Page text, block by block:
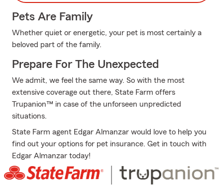
Pets Are Family
Whether quiet or energetic, your pet is most certainly a
beloved part of the family.
Prepare For The Unexpected
We admit, we feel the same way. So with the most
extensive coverage out there, State Farm offers
Trupanion™ in case of the unforseen unpredicted
situations.
State Farm agent Edgar Almanzar would love to help you
find out your options for pet insurance. Get in touch with
Edgar Almanzar today!